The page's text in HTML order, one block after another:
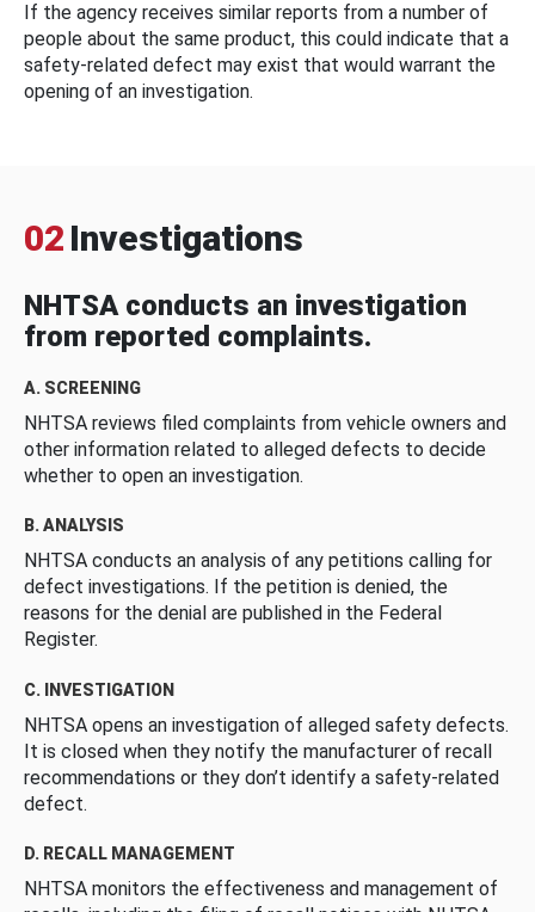
If the agency receives similar reports from a number of
people about the same product, this could indicate that a
safety-related defect may exist that would warrant the
opening of an investigation.
02 Investigations
NHTSA conducts an investigation
from reported complaints.
A. SCREENING
NHTSA reviews filed complaints from vehicle owners and
other information related to alleged defects to decide
whether to open an investigation.
B. ANALYSIS
NHTSA conducts an analysis of any petitions calling for
defect investigations. If the petition is denied, the
reasons for the denial are published in the Federal
Register.
C. INVESTIGATION
NHTSA opens an investigation of alleged safety defects.
It is closed when they notify the manufacturer of recall
recommendations or they don’t identify a safety-related
defect.
D. RECALL MANAGEMENT
NHTSA monitors the effectiveness and management of